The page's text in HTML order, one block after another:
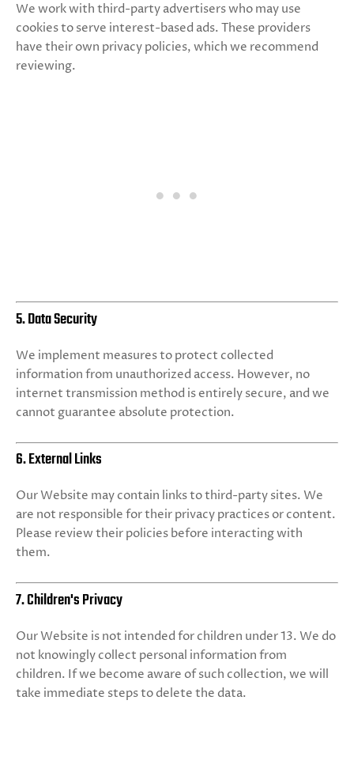
We work with third-party advertisers who may use
cookies to serve interest-based ads. These providers
have their own privacy policies, which we recommend
reviewing.
5. Data Security
We implement measures to protect collected
information from unauthorized access. However, no
internet transmission method is entirely secure, and we
cannot guarantee absolute protection.
6. External Links
Our Website may contain links to third-party sites. We
are not responsible for their privacy practices or content.
Please review their policies before interacting with
them.
7. Children's Privacy
Our Website is not intended for children under 13. We do
not knowingly collect personal information from
children. If we become aware of such collection, we will
take immediate steps to delete the data.